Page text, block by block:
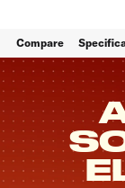
Compare